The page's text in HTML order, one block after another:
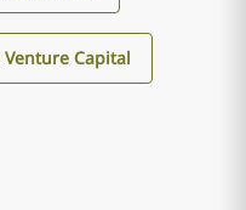
Capital